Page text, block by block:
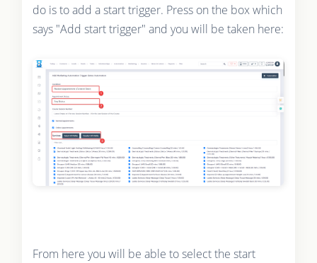
do is to add a start trigger. Press on the box which
says "Add start trigger" and you will be taken here:
From here you will be able to select the start